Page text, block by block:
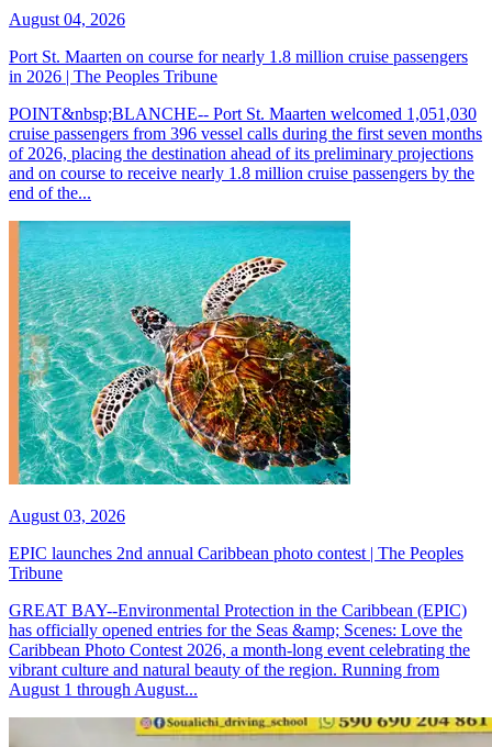
August 04, 2026
Port St. Maarten on course for nearly 1.8 million cruise passengers
in 2026 | The Peoples Tribune
POINT&nbsp;BLANCHE-- Port St. Maarten welcomed 1,051,030
cruise passengers from 396 vessel calls during the first seven months
of 2026, placing the destination ahead of its preliminary projections
and on course to receive nearly 1.8 million cruise passengers by the
end of the...
August 03, 2026
EPIC launches 2nd annual Caribbean photo contest | The Peoples
Tribune
GREAT BAY--Environmental Protection in the Caribbean (EPIC)
has officially opened entries for the Seas &amp; Scenes: Love the
Caribbean Photo Contest 2026, a month-long event celebrating the
vibrant culture and natural beauty of the region. Running from
August 1 through August...